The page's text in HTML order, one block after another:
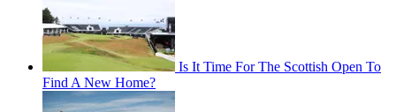
Is It Time For The Scottish Open To
Find A New Home?